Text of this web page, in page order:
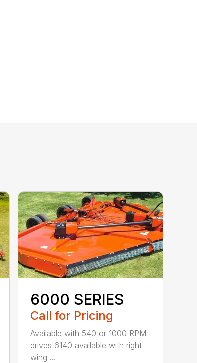
6000 SERIES
Call for Pricing
Available with 540 or 1000 RPM
drives 6140 available with right
wing ...